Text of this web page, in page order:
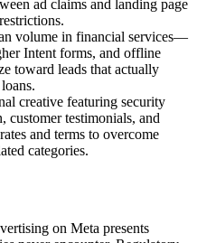
ad claims and landing page
volume in financial services—
Intent forms, and offline
toward leads that actually
creative featuring security
customer testimonials, and
and terms to overcome
categories.
on Meta presents